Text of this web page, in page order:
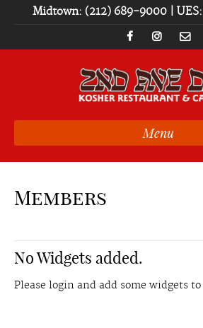
Midtown: (212) 689-9000 |
Menu
Members
No Widgets added.
Please login and add some widgets